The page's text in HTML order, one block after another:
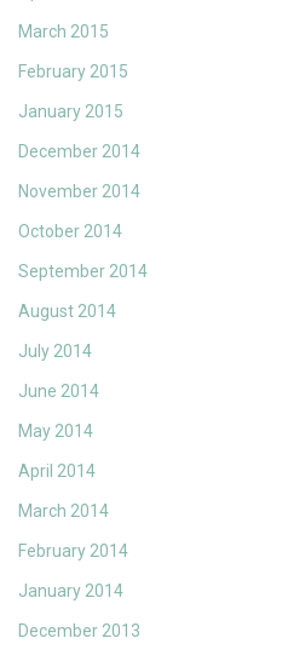
March 2015
February 2015
January 2015
December 2014
November 2014
October 2014
September 2014
August 2014
July 2014
June 2014
May 2014
April 2014
March 2014
February 2014
January 2014
December 2013